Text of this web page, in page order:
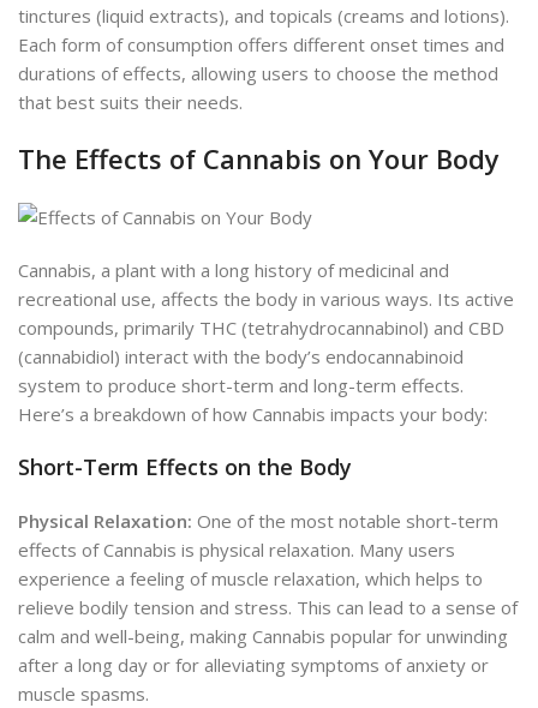
tinctures (liquid extracts), and topicals (creams and lotions).
Each form of consumption offers different onset times and
durations of effects, allowing users to choose the method
that best suits their needs.
The Effects of Cannabis on Your Body
Cannabis, a plant with a long history of medicinal and
recreational use, affects the body in various ways. Its active
compounds, primarily THC (tetrahydrocannabinol) and CBD
(cannabidiol) interact with the body’s endocannabinoid
system to produce short-term and long-term effects.
Here’s a breakdown of how Cannabis impacts your body:
Short-Term Effects on the Body
Physical Relaxation: One of the most notable short-term
effects of Cannabis is physical relaxation. Many users
experience a feeling of muscle relaxation, which helps to
relieve bodily tension and stress. This can lead to a sense of
calm and well-being, making Cannabis popular for unwinding
after a long day or for alleviating symptoms of anxiety or
muscle spasms.